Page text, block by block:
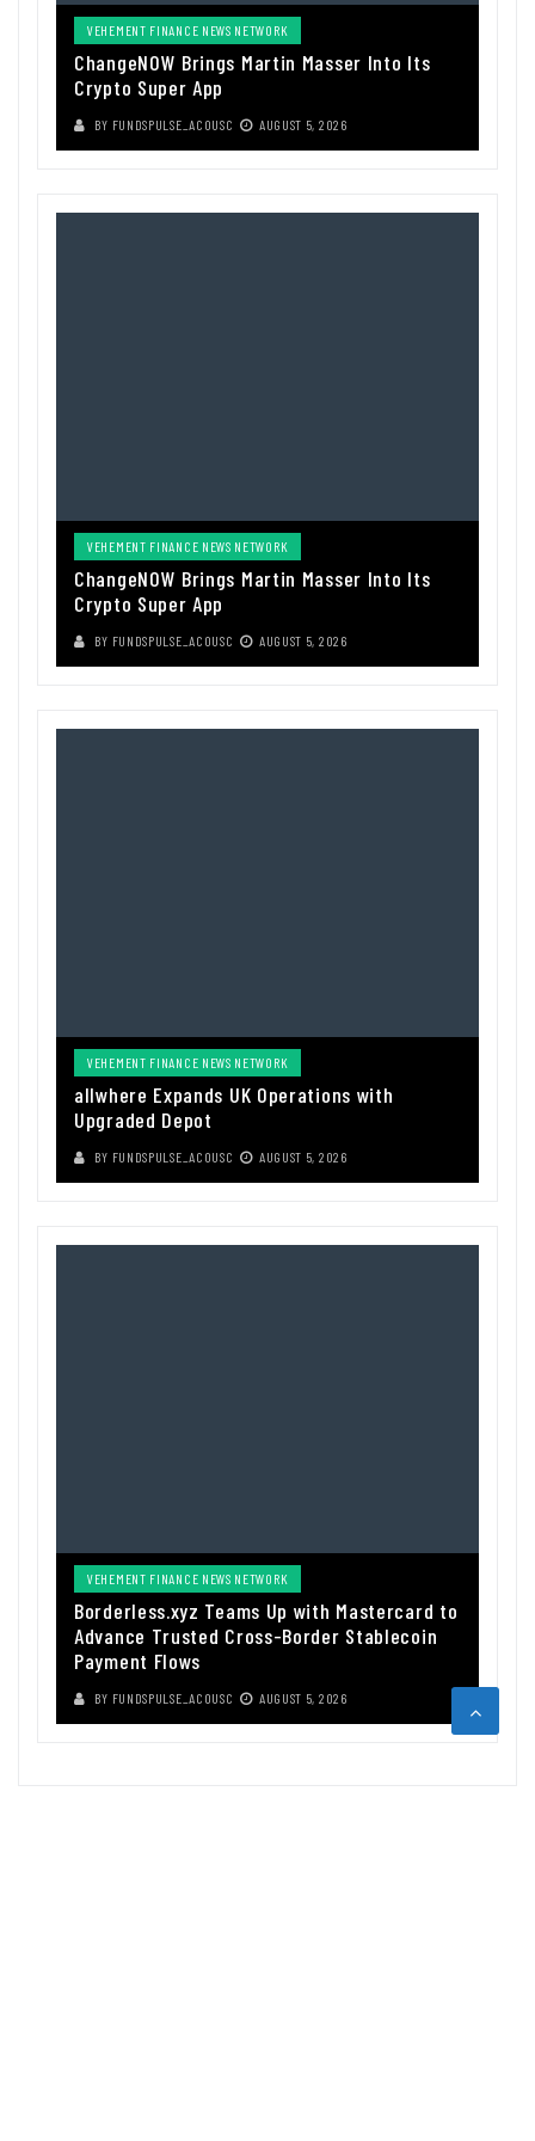
VEHEMENT FINANCE NEWS NETWORK
ChangeNOW Brings Martin Masser Into Its
Crypto Super App
BY FUNDSPULSE_ACOUSC AUGUST 5, 2026
VEHEMENT FINANCE NEWS NETWORK
ChangeNOW Brings Martin Masser Into Its
Crypto Super App
BY FUNDSPULSE_ACOUSC AUGUST 5, 2026
VEHEMENT FINANCE NEWS NETWORK
allwhere Expands UK Operations with
Upgraded Depot
BY FUNDSPULSE_ACOUSC AUGUST 5, 2026
VEHEMENT FINANCE NEWS NETWORK
Borderless.xyz Teams Up with Mastercard to
Advance Trusted Cross-Border Stablecoin
Payment Flows
BY FUNDSPULSE_ACOUSC AUGUST 5, 2026